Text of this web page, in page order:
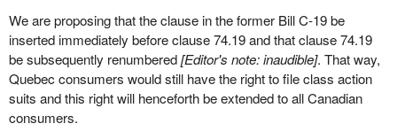
to avoid such sanctions.
But it is of the highest importance that you understand that
deterring anti-competitive conduct, as proposed here, is not the
heavy hand of government in operation; instead, it is supportive of
open markets and less regulation. The fact is that a lot of money
We are proposing that the clause in the former Bill C-19 be
inserted immediately before clause 74.19 and that clause 74.19
be subsequently renumbered[Editor's note: inaudible]. That way,
Quebec consumers would still have the right to file class action
suits and this right will henceforth be extended to all Canadian
consumers.